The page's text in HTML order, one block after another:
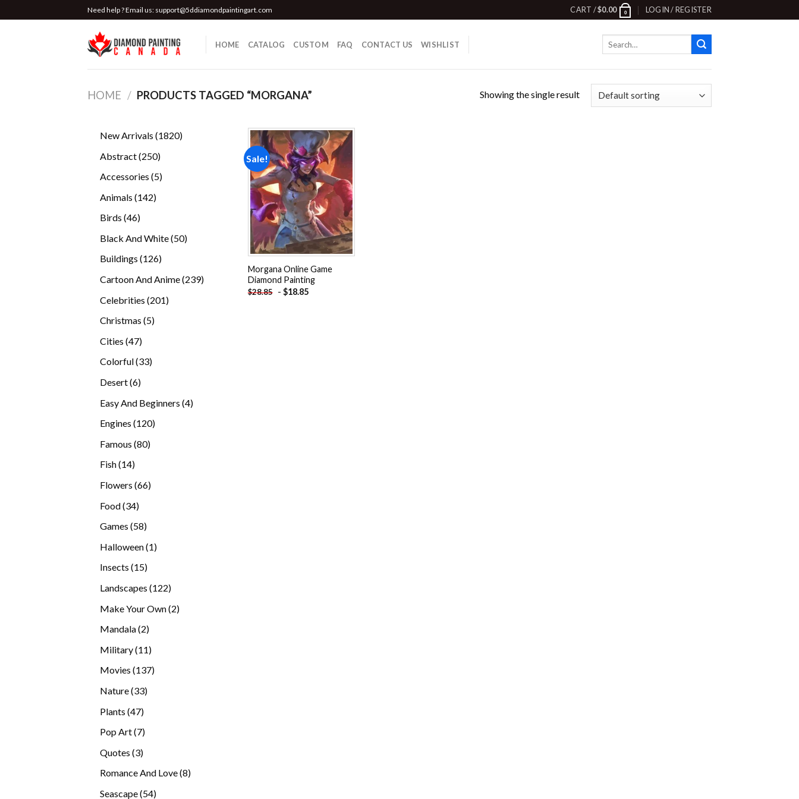
to
Need help ? Email us: support@5ddiamondpaintingart.com CART /$0.00 0 LOGIN / REGISTER
HOME CATALOG CUSTOM FAQ CONTACT US WISHLIST
HOME / PRODUCTS TAGGED “MORGANA” Showing the single result
New Arrivals 18201820
Abstract 250250
Accessories 55
Animals 142142
Birds 4646
Black And White 5050
Buildings 126126
Cartoon And Anime 239239
Celebrities 201201
Christmas 55
Cities 4747
products
Colorful 3333
Desert 66
Easy And Beginners 44
Engines 120120
Famous 8080
Fish 1414
Flowers 6666
Food 3434
Games 5858
Halloween 11
Insects 1515
Landscapes 122122
Make Your Own 22
Mandala 22
Military 1111
Movies 137137
Nature 3333
Plants 4747
Pop Art 77
Quotes 33
Romance And Love 88
Seascape 5454
Sale!
Add to
wishlist
Morgana Online Game
Diamond Painting
$28.85 - $18.85